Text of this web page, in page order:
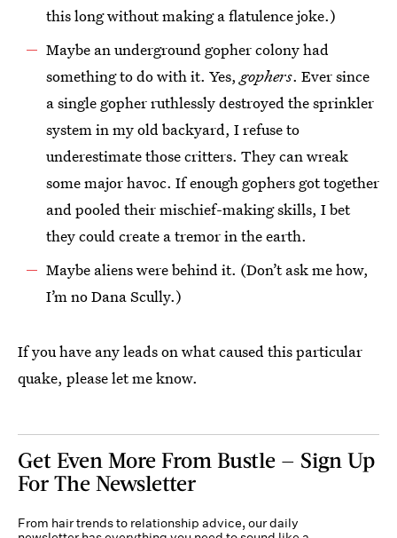
this long without making a flatulence joke.)
Maybe an underground gopher colony had
something to do with it. Yes, gophers. Ever since
a single gopher ruthlessly destroyed the sprinkler
system in my old backyard, I refuse to
underestimate those critters. They can wreak
some major havoc. If enough gophers got together
and pooled their mischief-making skills, I bet
they could create a tremor in the earth.
Maybe aliens were behind it. (Don’t ask me how,
I’m no Dana Scully.)
If you have any leads on what caused this particular
quake, please let me know.
Get Even More From Bustle — Sign Up
For The Newsletter
From hair trends to relationship advice, our daily